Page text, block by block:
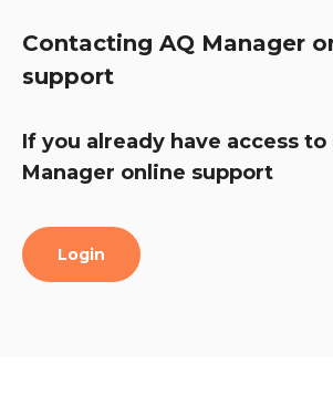
Contacting AQ Manager
support
If you already have access to
Manager online support
Login